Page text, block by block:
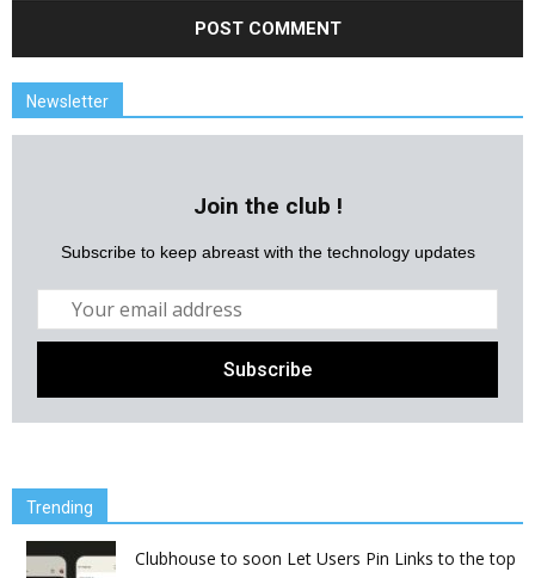
Newsletter
Join the club !
Subscribe to keep abreast with the technology updates
Trending
Clubhouse to soon Let Users Pin Links to the top